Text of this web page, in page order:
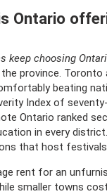
Ontario
keep choosing
the province.
beating
Index of
Ontario ranked
in every
that host
rent for an
smaller towns